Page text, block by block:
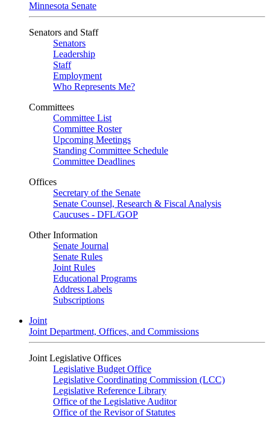
Minnesota Senate
Senators and Staff
Senators
Leadership
Staff
Employment
Who Represents Me?
Committees
Committee List
Committee Roster
Upcoming Meetings
Standing Committee Schedule
Committee Deadlines
Offices
Secretary of the Senate
Senate Counsel, Research & Fiscal Analysis
Caucuses - DFL/GOP
Other Information
Senate Journal
Senate Rules
Joint Rules
Educational Programs
Address Labels
Subscriptions
Joint
Joint Department, Offices, and Commissions
Joint Legislative Offices
Legislative Budget Office
Legislative Coordinating Commission (LCC)
Legislative Reference Library
Office of the Legislative Auditor
Office of the Revisor of Statutes